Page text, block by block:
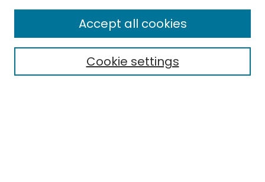
Policies
Publication Ethics Statement
News
Cookie settings
Accept all cookies